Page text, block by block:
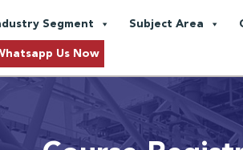
Segment Subject Area
Us Now